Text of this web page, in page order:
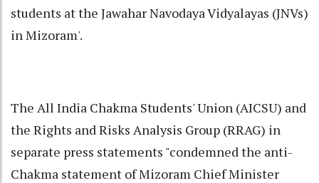
students at the Jawahar Navodaya Vidyalayas (JNVs)
in Mizoram'.
The All India Chakma Students' Union (AICSU) and
the Rights and Risks Analysis Group (RRAG) in
separate press statements "condemned the anti-
Chakma statement of Mizoram Chief Minister